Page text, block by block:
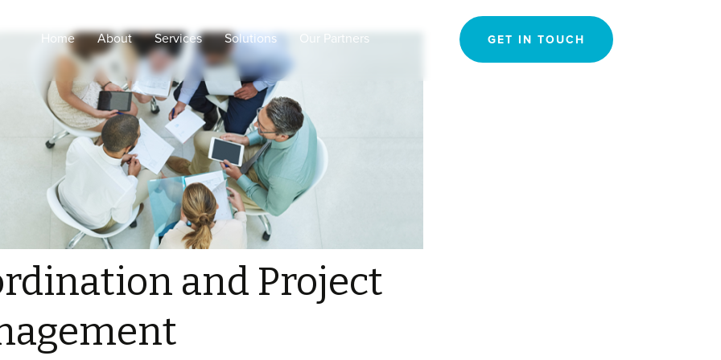
Home About Services
Engineering Design and
shop drawings
Coordination and Project
Management
Procurement, supply and
logistic
Supervision and
consultancy
ELV Installations, Pre-
testing
Commissioning for
Solutions
Smart Cities
Smart Buildings
Secured & Smart
Education
Sustainability
Our Partners
Search
GET IN TOUCH
and Project